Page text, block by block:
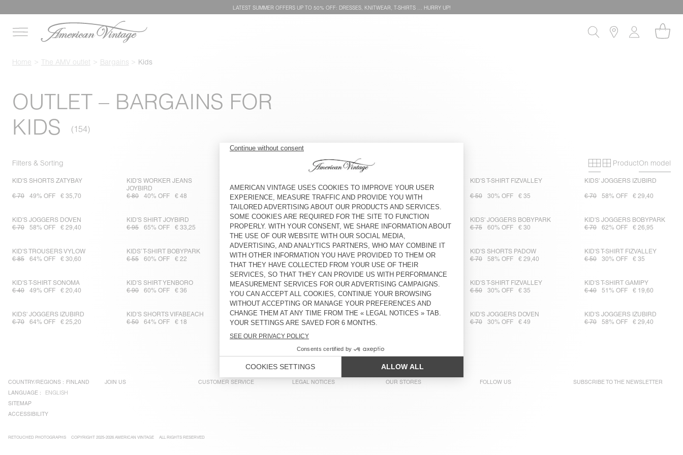
LATEST SUMMER OFFERS UP TO 50% OFF: DRESSES, KNITWEAR, T-SHIRTS … HURRY UP!
Home The AMV outlet Bargains Kids
OUTLET – BARGAINS FOR
KIDS
Filters & Sorting Primary grid
Secondary
ProductOn model
KID'S SHORTS ZATYBAY
€ 70 49% OFF € 35,70
KID'S WORKER JEANS
JOYBIRD
€ 80
40% OFF € 48
YEARS
€ 45
30% OFF € 31,50 € 50 49% OFF € 25,50
KID'S T-SHIRT FIZVALLEY
€ 50 30% OFF € 35
KIDS' JOGGERS IZUBIRD
€ 70 58% OFF € 29,40
KID'S JOGGERS DOVEN
€ 70
58% OFF € 29,40
KID'S SHIRT JOYBIRD
€ 95
65% OFF € 33,25
KIDS' LEGGINGS PUMBO
€ 50
65% OFF € 17,50
KID'S T-SHIRT FIZVALLEY
€ 60
30% OFF € 42
KIDS' JOGGERS BOBYPARK
€ 75
60% OFF € 30
KID'S JOGGERS BOBYPARK
€ 70
62% OFF € 26,95
KID'S TROUSERS VYLOW
€ 85
64% OFF € 30,60
KIDS’ T-SHIRT BOBYPARK
€ 55
60% OFF € 22
KID'S JOGGERS BOBYPARK
€ 70
62% OFF € 26,95
KID'S TROUSERS YENBORO
€ 85
60% OFF € 34
KID'S SHORTS PADOW
€ 70
58% OFF € 29,40
KID'S T-SHIRT FIZVALLEY
€ 50
30% OFF € 35
KID'S T-SHIRT SONOMA
€ 40
49% OFF € 20,40
KID'S SHIRT YENBORO
€ 90
60% OFF € 36
KID'S SWEATSHIRT ITONAY
€ 75
51% OFF € 36,75
KID'S JOGGERS DOVEN
€ 70
51% OFF € 34,30
KID'S T-SHIRT FIZVALLEY
€ 50
30% OFF € 35
KID'S T-SHIRT GAMIPY
€ 40
51% OFF € 19,60
KIDS' JOGGERS IZUBIRD
€ 70
64% OFF € 25,20
KID'S SHORTS VIFABEACH
€ 50
64% OFF € 18
KIDS’ T-SHIRT FIZVALLEY
€ 45
58% OFF € 18,90
KIDS’ T-SHIRT SONOMA
€ 45
58% OFF
KID'S JOGGERS DOVEN
€ 70
30% OFF € 49
KID'S JOGGERS IZUBIRD
€ 70
58% OFF € 29,40
COUNTRY/REGIONS : FINLAND
LANGUAGE :
ENGLISH
SITEMAP
ACCESSIBILITY
JOIN US CUSTOMER SERVICE LEGAL NOTICES OUR STORES FOLLOW US SUBSCRIBE TO THE NEWSLETTER
RETOUCHED PHOTOGRAPHS COPYRIGHT 2025-2026 AMERICAN VINTAGE ALL RIGHTS RESERVED